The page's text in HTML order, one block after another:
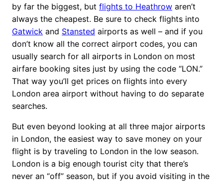
by far the biggest, but flights to Heathrow aren’t
always the cheapest. Be sure to check flights into
Gatwick and Stansted airports as well – and if you
don’t know all the correct airport codes, you can
usually search for all airports in London on most
airfare booking sites just by using the code “LON.”
That way you’ll get prices on flights into every
London area airport without having to do separate
searches.
But even beyond looking at all three major airports
in London, the easiest way to save money on your
flight is by traveling to London in the low season.
London is a big enough tourist city that there’s
never an “off” season, but if you avoid visiting in the